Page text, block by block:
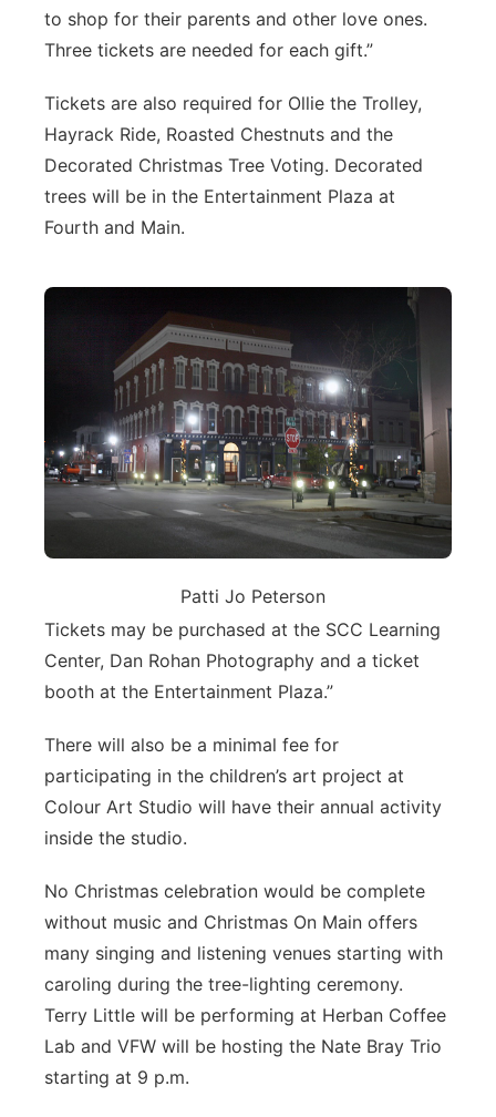
to shop for their parents and other love ones.
Three tickets are needed for each gift.”
Tickets are also required for Ollie the Trolley,
Hayrack Ride, Roasted Chestnuts and the
Decorated Christmas Tree Voting. Decorated
trees will be in the Entertainment Plaza at
Fourth and Main.
Patti Jo Peterson
Tickets may be purchased at the SCC Learning
Center, Dan Rohan Photography and a ticket
booth at the Entertainment Plaza.”
There will also be a minimal fee for
participating in the children’s art project at
Colour Art Studio will have their annual activity
inside the studio.
No Christmas celebration would be complete
without music and Christmas On Main offers
many singing and listening venues starting with
caroling during the tree-lighting ceremony.
Terry Little will be performing at Herban Coffee
Lab and VFW will be hosting the Nate Bray Trio
starting at 9 p.m.